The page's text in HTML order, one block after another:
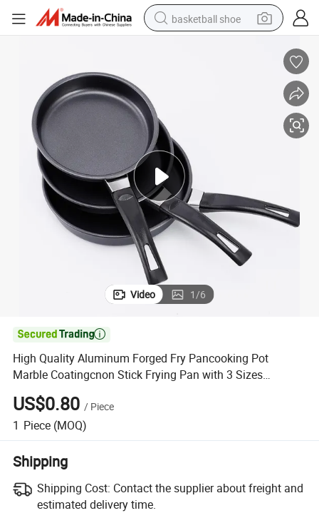
basketball shoe
electric scooter
living room sofa
farm tractor
Video 1/6

High Quality Aluminum Forged Fry Pancooking Pot
Marble Coatingcnon Stick Frying Pan with 3 Sizes
Wholesale
US$0.80 / Piece
1 Piece (MOQ)
Shipping
Shipping Cost: Contact the supplier about freight and
estimated delivery time.